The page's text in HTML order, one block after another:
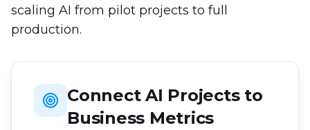
scaling AI from pilot projects to full
production.
Connect AI Projects to
Business Metrics